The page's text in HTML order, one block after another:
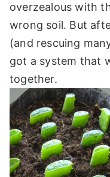
overzealous with
wrong soil. But
(and rescuing
got a system that
together.